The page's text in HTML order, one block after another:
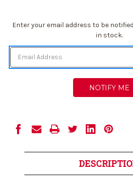
Current
Enter your email address to be
in stock.